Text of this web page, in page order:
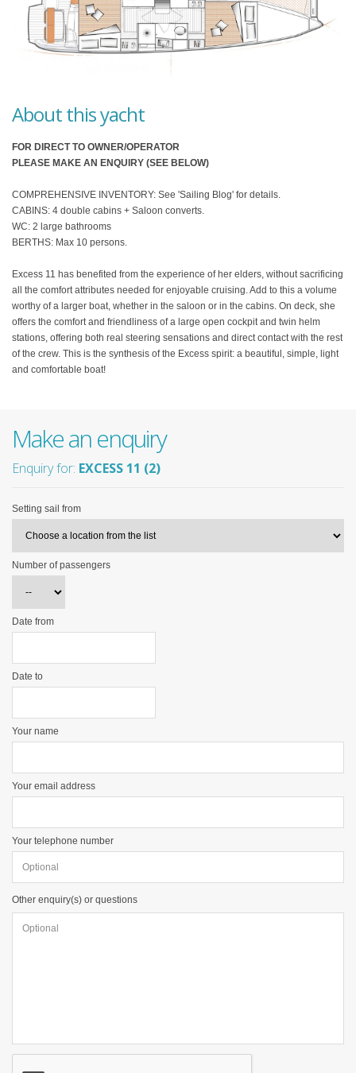
About this yacht
FOR DIRECT TO OWNER/OPERATOR
PLEASE MAKE AN ENQUIRY (SEE BELOW)
COMPREHENSIVE INVENTORY: See 'Sailing Blog' for details.
CABINS: 4 double cabins + Saloon converts.
WC: 2 large bathrooms
BERTHS: Max 10 persons.
Excess 11 has benefited from the experience of her elders, without sacrificing
all the comfort attributes needed for enjoyable cruising. Add to this a volume
worthy of a larger boat, whether in the saloon or in the cabins. On deck, she
offers the comfort and friendliness of a large open cockpit and twin helm
stations, offering both real steering sensations and direct contact with the rest
of the crew. This is the synthesis of the Excess spirit: a beautiful, simple, light
and comfortable boat!
Make an enquiry
Enquiry for: EXCESS 11 (2)
Setting sail from
Number of passengers
Date from
Date to
Your name
Your email address
Your telephone number
Other enquiry(s) or questions